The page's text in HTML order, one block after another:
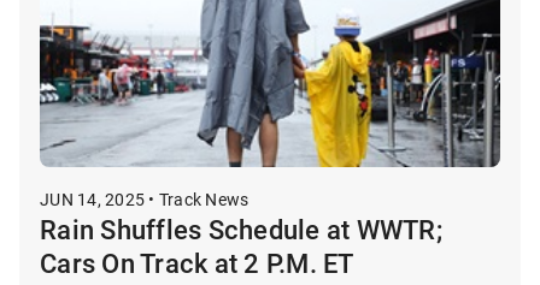
JUN 14, 2025 • Track News
Rain Shuffles Schedule at WWTR;
Cars On Track at 2 P.M. ET